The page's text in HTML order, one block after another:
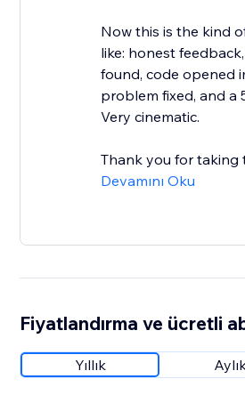
Now this is the kind
like: honest
found, code opened
problem fixed, and a
Very cinematic.
Thank you for taking
Devamını Oku
Fiyatlandırma ve ücretli
Yıllık